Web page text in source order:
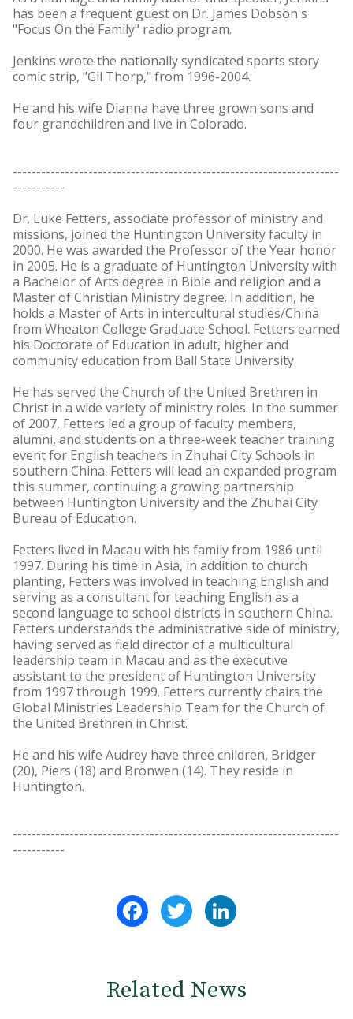
has been a frequent guest on Dr. James Dobson's
"Focus On the Family" radio program.
Jenkins wrote the nationally syndicated sports story
comic strip, "Gil Thorp," from 1996-2004.
He and his wife Dianna have three grown sons and
four grandchildren and live in Colorado.
---------------------------------------------------------------------
-----------
Dr. Luke Fetters, associate professor of ministry and
missions, joined the Huntington University faculty in
2000. He was awarded the Professor of the Year honor
in 2005. He is a graduate of Huntington University with
a Bachelor of Arts degree in Bible and religion and a
Master of Christian Ministry degree. In addition, he
holds a Master of Arts in intercultural studies/China
from Wheaton College Graduate School. Fetters earned
his Doctorate of Education in adult, higher and
community education from Ball State University.
He has served the Church of the United Brethren in
Christ in a wide variety of ministry roles. In the summer
of 2007, Fetters led a group of faculty members,
alumni, and students on a three-week teacher training
event for English teachers in Zhuhai City Schools in
southern China. Fetters will lead an expanded program
this summer, continuing a growing partnership
between Huntington University and the Zhuhai City
Bureau of Education.
Fetters lived in Macau with his family from 1986 until
1997. During his time in Asia, in addition to church
planting, Fetters was involved in teaching English and
serving as a consultant for teaching English as a
second language to school districts in southern China.
Fetters understands the administrative side of ministry,
having served as field director of a multicultural
leadership team in Macau and as the executive
assistant to the president of Huntington University
from 1997 through 1999. Fetters currently chairs the
Global Ministries Leadership Team for the Church of
the United Brethren in Christ.
He and his wife Audrey have three children, Bridger
(20), Piers (18) and Bronwen (14). They reside in
Huntington.
---------------------------------------------------------------------
-----------
FacebookTwitter
Related News